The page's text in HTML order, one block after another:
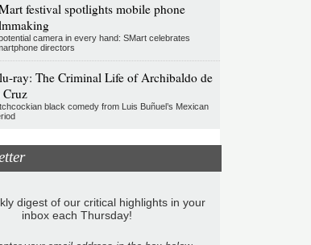
festival spotlights mobile phone
camera in every hand: SMart celebrates
directors
ray: The Criminal Life of Archibaldo de
Cruz
black comedy from Luis Buñuel’s Mexican
digest of our critical highlights in your
inbox each Thursday!